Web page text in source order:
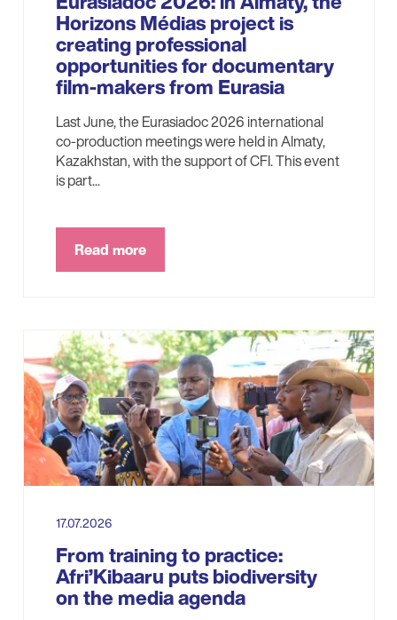
Horizons Médias project is
creating professional
opportunities for documentary
film-makers from Eurasia
Last June, the Eurasiadoc 2026 international
co-production meetings were held in Almaty,
Kazakhstan, with the support of CFI. This event
is part...
Read more
17.07.2026
From training to practice:
Afri’Kibaaru puts biodiversity
on the media agenda